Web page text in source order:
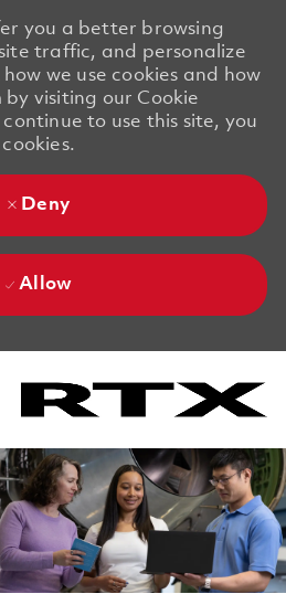
you a better browsing
traffic, and personalize
we use cookies and how
visiting our Cookie
to use this site, you
Deny
Allow